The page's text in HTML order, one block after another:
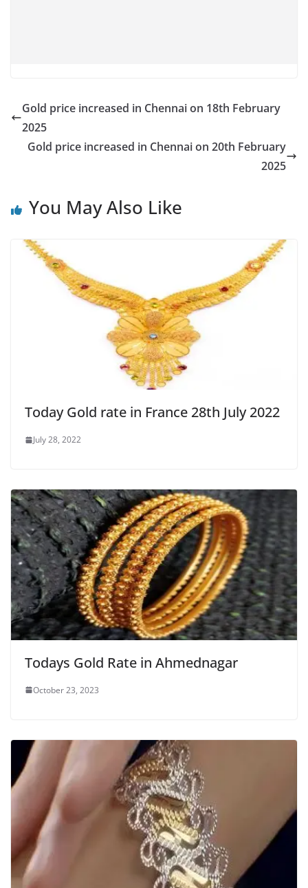
Gold price increased in Chennai on 18th February
2025
Gold price increased in Chennai on 20th February
2025
You May Also Like
Today Gold rate in France 28th July 2022
July 28, 2022
Todays Gold Rate in Ahmednagar
October 23, 2023